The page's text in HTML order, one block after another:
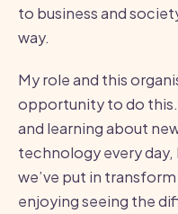
to business and
way.
My role and this
opportunity to do this.
and learning about
technology every
we’ve put in
enjoying seeing the